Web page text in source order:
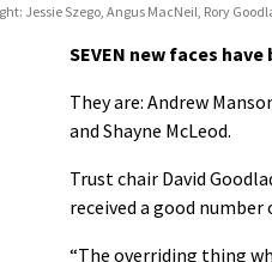
Jessie Szego, Angus MacNeil, Rory
SEVEN new faces
They are: Andrew
and Shayne McLeod.
Trust chair David
received a good
“The overriding thing